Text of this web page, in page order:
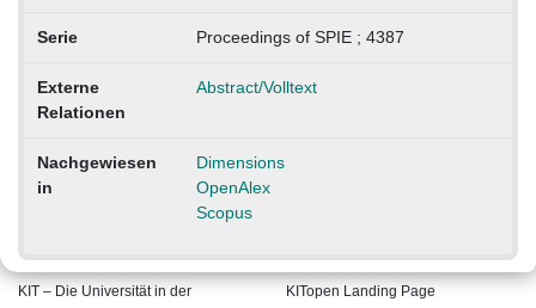
Serie Proceedings of SPIE ; 4387
Externe
Relationen
Abstract/Volltext
Nachgewiesen
in
Dimensions
OpenAlex
Scopus
KIT – Die Universität in der KITopen Landing Page